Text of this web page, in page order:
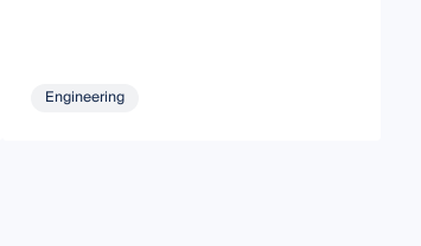
Engineering